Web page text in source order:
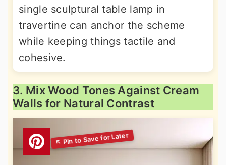
single sculptural table lamp in
travertine can anchor the scheme
while keeping things tactile and
cohesive.
3. Mix Wood Tones Against Cream
Walls for Natural Contrast